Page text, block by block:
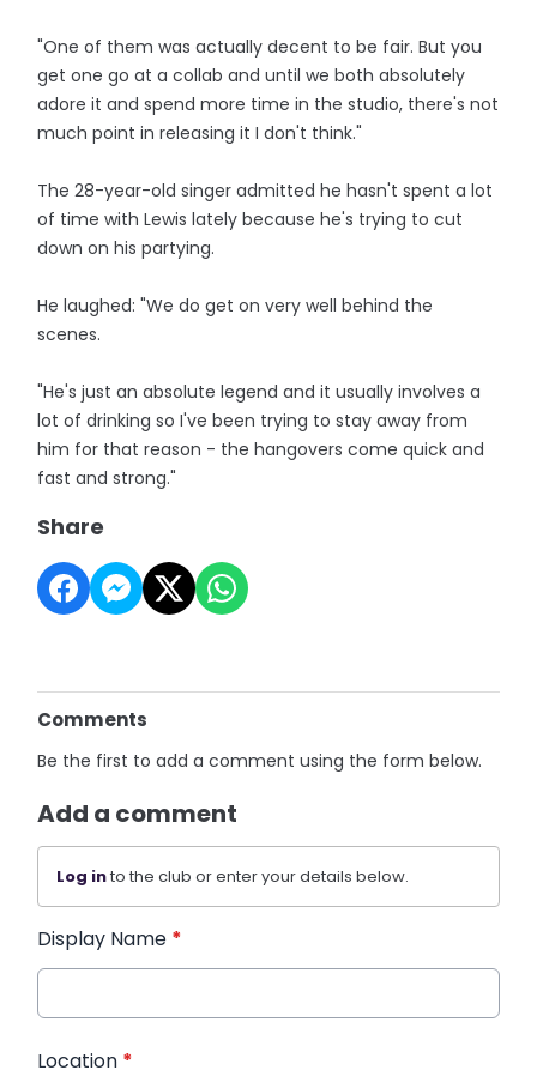
"One of them was actually decent to be fair. But you
get one go at a collab and until we both absolutely
adore it and spend more time in the studio, there's not
much point in releasing it I don't think."
The 28-year-old singer admitted he hasn't spent a lot
of time with Lewis lately because he's trying to cut
down on his partying.
He laughed: "We do get on very well behind the
scenes.
"He's just an absolute legend and it usually involves a
lot of drinking so I've been trying to stay away from
him for that reason - the hangovers come quick and
fast and strong."
Share
Comments
Be the first to add a comment using the form below.
Add a comment
Log into the club or enter your details below.
Display Name *
Location *